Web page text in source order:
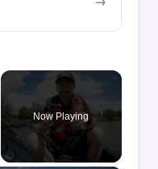
Now Playing